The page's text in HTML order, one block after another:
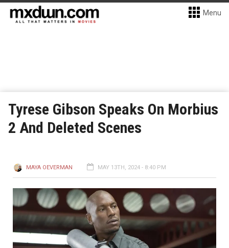
Menu
Tyrese Gibson Speaks On Morbius
2 And Deleted Scenes
MAYA OEVERMAN MAY 13TH, 2024 - 8:40 PM